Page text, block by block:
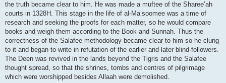
the truth became clear to him. He was made a muftee of the Sharee’ah
courts in 1328H. This stage in the life of al-Ma’soomee was a time of
research and seeking the proofs for each matter, so he would compare
books and weigh them according to the Book and Sunnah. Thus the
correctness of the Salafee methodology became clear to him so he clung
to it and began to write in refutation of the earlier and later blind-followers.
The Deen was revived in the lands beyond the Tigris and the Salafee
thought spread, so that the shrines, tombs and centres of pilgrimage
which were worshipped besides Allaah were demolished.